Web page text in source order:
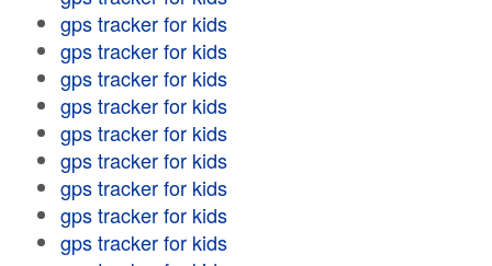
gps tracker for kids
gps tracker for kids
gps tracker for kids
gps tracker for kids
gps tracker for kids
gps tracker for kids
gps tracker for kids
gps tracker for kids
gps tracker for kids